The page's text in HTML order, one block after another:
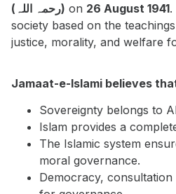
(رحمہ اللہ) on 26 August 1941.
society based on the
justice, morality, and welfare
Jamaat-e-Islami believes
Sovereignty belongs to
Islam provides a
The Islamic system
moral governance.
Democracy,